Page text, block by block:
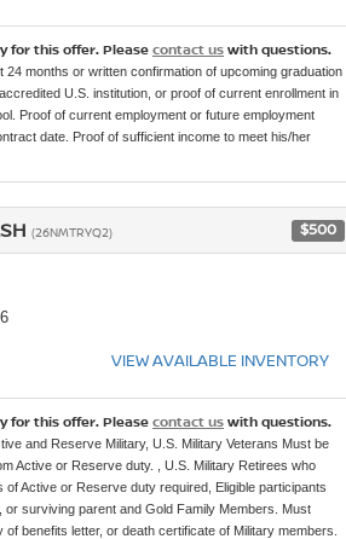
for this offer. Please contact us with questions.
24 months or written confirmation of upcoming graduation
U.S. institution, or proof of current enrollment in
Proof of current employment or future employment
date. Proof of sufficient income to meet his/her
(26NMTRYQ2) $500
VIEW AVAILABLE INVENTORY
for this offer. Please contact us with questions.
and Reserve Military, U.S. Military Veterans Must be
Active or Reserve duty. , U.S. Military Retirees who
Active or Reserve duty required, Eligible participants
surviving parent and Gold Family Members. Must
benefits letter, or death certificate of Military members.